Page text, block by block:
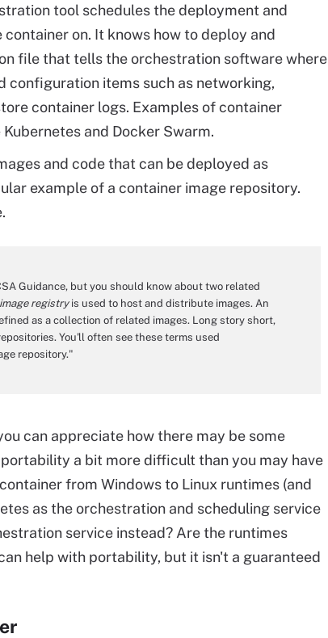
tool schedules the deployment and
on. It knows how to deploy and
file that tells the orchestration software where
configuration items such as networking,
container logs. Examples of container
and Docker Swarm.
and code that can be deployed as
example of a container image repository.
Guidance, but you should know about two related
image registryis used to host and distribute images. An
as a collection of related images. Long story short,
You'll often see these terms used
repository."
can appreciate how there may be some
a bit more difficult than you may have
from Windows to Linux runtimes (and
as the orchestration and scheduling service
service instead? Are the runtimes
help with portability, but it isn't a guaranteed